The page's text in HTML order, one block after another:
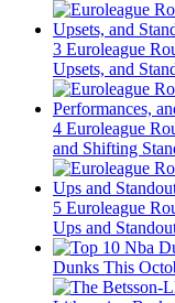
3 Euroleague
Upsets, and
4 Euroleague
and Shifting
5 Euroleague
Ups and
Dunks This